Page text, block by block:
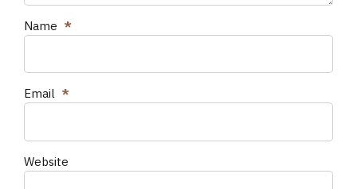
Name *
Email *
Website